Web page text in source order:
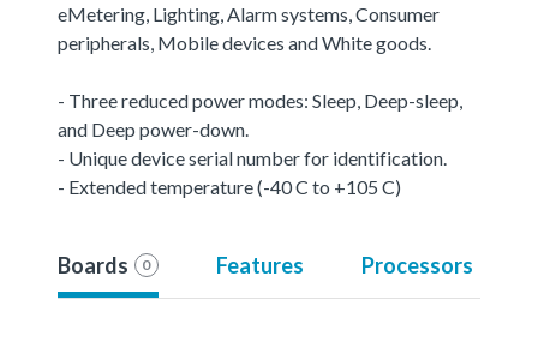
eMetering, Lighting, Alarm systems, Consumer
peripherals, Mobile devices and White goods.
- Three reduced power modes: Sleep, Deep-sleep,
and Deep power-down.
- Unique device serial number for identification.
- Extended temperature (-40 C to +105 C)
Boards 0 Features Processors